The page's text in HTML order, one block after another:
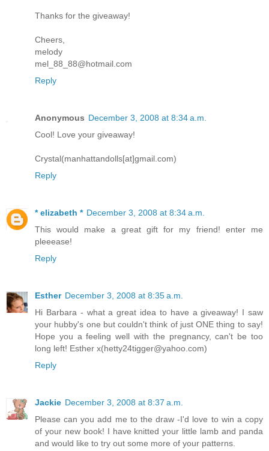
Thanks for the giveaway!
Cheers,
melody
mel_88_88@hotmail.com
Reply
Anonymous December 3, 2008 at 8:34 a.m.
Cool! Love your giveaway!
Crystal(manhattandolls[at]gmail.com)
Reply
* elizabeth * December 3, 2008 at 8:34 a.m.
This would make a great gift for my friend! enter me
pleeease!
Reply
Esther December 3, 2008 at 8:35 a.m.
Hi Barbara - what a great idea to have a giveaway! I saw
your hubby's one but couldn't think of just ONE thing to say!
Hope you a feeling well with the pregnancy, can't be too
long left! Esther x(hetty24tigger@yahoo.com)
Reply
Jackie December 3, 2008 at 8:37 a.m.
Please can you add me to the draw -I'd love to win a copy
of your new book! I have knitted your little lamb and panda
and would like to try out some more of your patterns.